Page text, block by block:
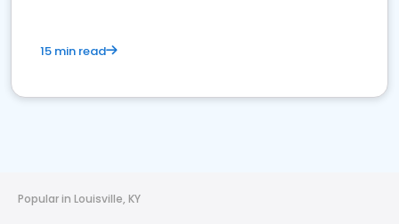
15 min read
Popular in Louisville, KY